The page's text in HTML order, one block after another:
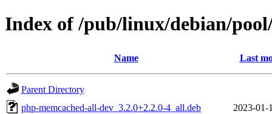
Index of /pub/linux/debian/
Name Last
Parent Directory
php-memcached-all-dev_3.2.0+2.2.0-4_all.deb
2023-01-